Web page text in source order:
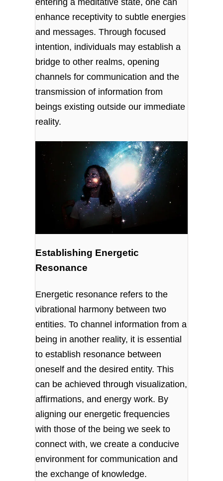
entering a meditative state, one can
enhance receptivity to subtle energies
and messages. Through focused
intention, individuals may establish a
bridge to other realms, opening
channels for communication and the
transmission of information from
beings existing outside our immediate
reality.
Establishing Energetic
Resonance
Energetic resonance refers to the
vibrational harmony between two
entities. To channel information from a
being in another reality, it is essential
to establish resonance between
oneself and the desired entity. This
can be achieved through visualization,
affirmations, and energy work. By
aligning our energetic frequencies
with those of the being we seek to
connect with, we create a conducive
environment for communication and
the exchange of knowledge.